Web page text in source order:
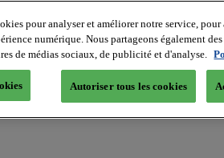
pour analyser et améliorer notre service,
numérique. Nous partageons également
de médias sociaux, de publicité et d'analyse.
Autoriser tous les cookies